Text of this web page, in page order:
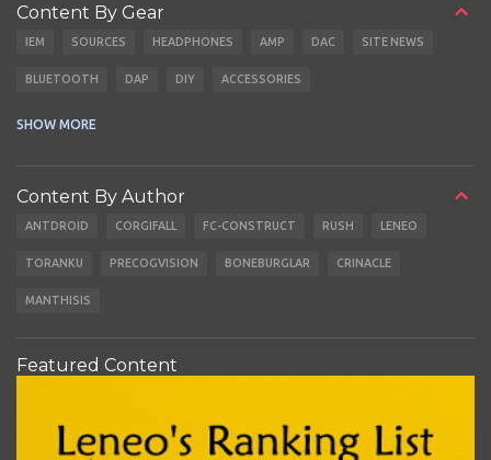
Content By Gear
IEM SOURCES HEADPHONES AMP DAC SITE NEWS
BLUETOOTH DAP DIY ACCESSORIES
SHOW MORE
Content By Author
ANTDROID CORGIFALL FC-CONSTRUCT RUSH LENEO
TORANKU PRECOGVISION BONEBURGLAR CRINACLE
MANTHISIS
Featured Content